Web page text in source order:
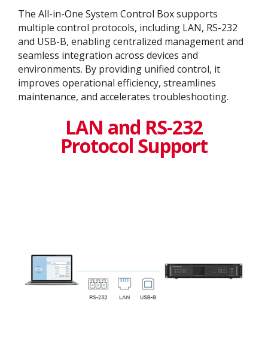
The All-in-One System Control Box supports
multiple control protocols, including LAN, RS-232
and USB-B, enabling centralized management and
seamless integration across devices and
environments. By providing unified control, it
improves operational efficiency, streamlines
maintenance, and accelerates troubleshooting.
LAN and RS-232
Protocol Support